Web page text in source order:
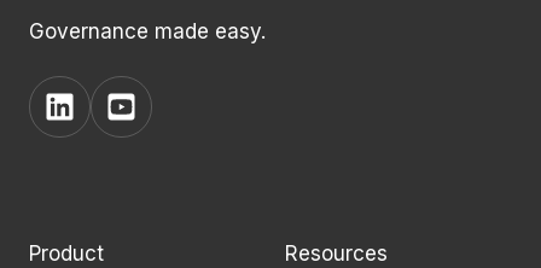
Governance made easy.
View
BoardPro's
View
BoardPro's
Product Resources